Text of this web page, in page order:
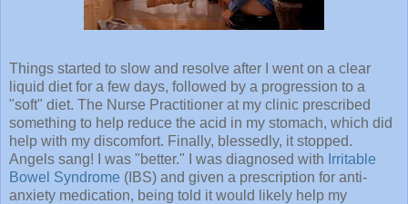
Things started to slow and resolve after I went on a clear
liquid diet for a few days, followed by a progression to a
"soft" diet. The Nurse Practitioner at my clinic prescribed
something to help reduce the acid in my stomach, which did
help with my discomfort. Finally, blessedly, it stopped.
Angels sang! I was "better." I was diagnosed with Irritable
Bowel Syndrome (IBS) and given a prescription for anti-
anxiety medication, being told it would likely help my